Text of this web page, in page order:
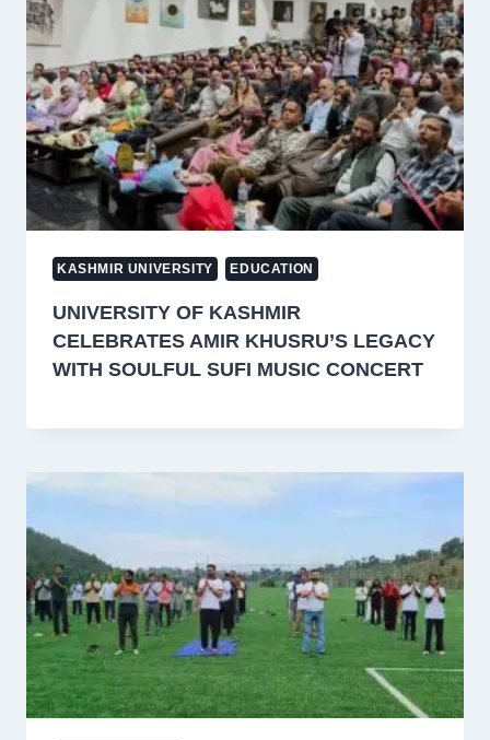
KASHMIR UNIVERSITY EDUCATION
UNIVERSITY OF KASHMIR
CELEBRATES AMIR KHUSRU’S LEGACY
WITH SOULFUL SUFI MUSIC CONCERT